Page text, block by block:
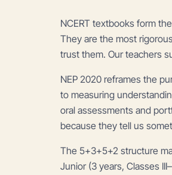
NCERT textbooks form
They are the most
trust them. Our teachers
NEP 2020 reframes the
to measuring
oral assessments and
because they tell us
The 5+3+5+2 structure
Junior (3 years, Classes